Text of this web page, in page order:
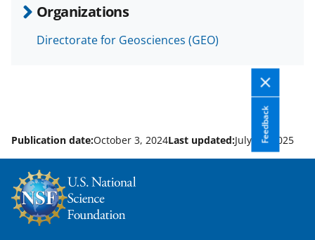
Organizations
Directorate for Geosciences (GEO)
Feedback
Publication date:October 3, 2024Last updated:July 29, 2025